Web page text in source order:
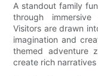
A standout family
through
Visitors are drawn
imagination and
themed adventure
create rich